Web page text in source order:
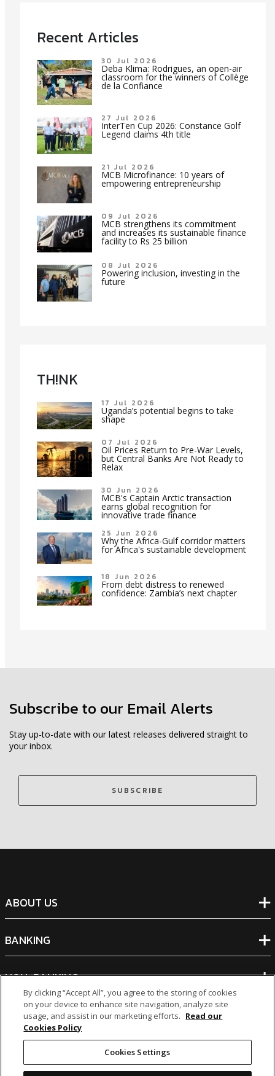
Recent Articles
30 Jul 2026
Deba Klima: Rodrigues, an open-air
classroom for the winners of Collège
de la Confiance
27 Jul 2026
InterTen Cup 2026: Constance Golf
Legend claims 4th title
21 Jul 2026
MCB Microfinance: 10 years of
empowering entrepreneurship
09 Jul 2026
MCB strengthens its commitment
and increases its sustainable finance
facility to Rs 25 billion
08 Jul 2026
Powering inclusion, investing in the
future
TH!NK
17 Jul 2026
Uganda’s potential begins to take
shape
07 Jul 2026
Oil Prices Return to Pre-War Levels,
but Central Banks Are Not Ready to
Relax
30 Jun 2026
MCB's Captain Arctic transaction
earns global recognition for
innovative trade finance
25 Jun 2026
Why the Africa-Gulf corridor matters
for Africa's sustainable development
18 Jun 2026
From debt distress to renewed
confidence: Zambia’s next chapter
Subscribe to our Email Alerts
Stay up-to-date with our latest releases delivered straight to
your inbox.
SUBSCRIBE
ABOUT US
BANKING
NON-BANKING
OTHER INVESTMENTS
By clicking “Accept All”, you agree to the storing of cookies
on your device to enhance site navigation, analyze site
usage, and assist in our marketing efforts. Read our
Cookies Policy
Cookies Settings